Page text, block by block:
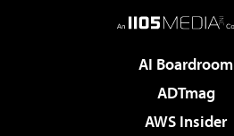
AI Boardroom
ADTmag
AWS Insider